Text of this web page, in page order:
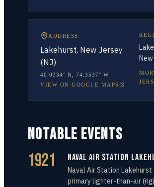
ADDRESS
Lakehurst, New Jersey
(NJ)
40.0334° N
74.3537° W
VIEW ON GOOGLE MAPS
NOTABLE EVENTS
1921 Naval Air Station
Naval Air Station
primary lighter-than-air